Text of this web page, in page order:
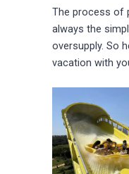
The process of
always the
oversupply. So
vacation with